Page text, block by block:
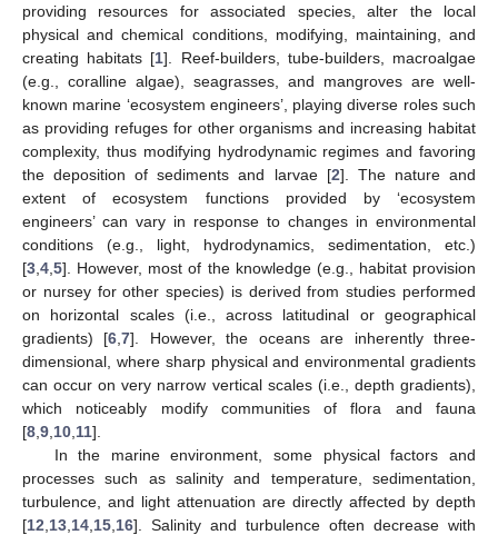
providing resources for associated species, alter the local
physical and chemical conditions, modifying, maintaining, and
creating habitats [1]. Reef-builders, tube-builders, macroalgae
(e.g., coralline algae), seagrasses, and mangroves are well-
known marine ‘ecosystem engineers’, playing diverse roles such
as providing refuges for other organisms and increasing habitat
complexity, thus modifying hydrodynamic regimes and favoring
the deposition of sediments and larvae [2]. The nature and
extent of ecosystem functions provided by ‘ecosystem
engineers’ can vary in response to changes in environmental
conditions (e.g., light, hydrodynamics, sedimentation, etc.)
[3 4 5]. However, most of the knowledge (e.g., habitat provision
or nursey for other species) is derived from studies performed
on horizontal scales (i.e., across latitudinal or geographical
gradients) [6 ,7]. However, the oceans are inherently three-
dimensional, where sharp physical and environmental gradients
can occur on very narrow vertical scales (i.e., depth gradients),
which noticeably modify communities of flora and fauna
[8 9 10 11].
In the marine environment, some physical factors and
processes such as salinity and temperature, sedimentation,
turbulence, and light attenuation are directly affected by depth
[12 13 14 15 16]. Salinity and turbulence often decrease with